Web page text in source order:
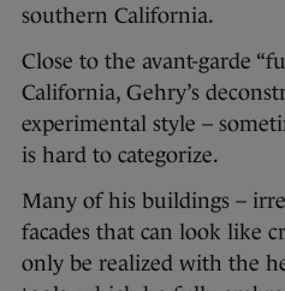
southern California.
Close to the avant-garde
California, Gehry’s
experimental style –
is hard to categorize.
Many of his buildings –
facades that can look like
only be realized with the